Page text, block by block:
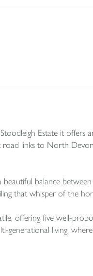
Estate it offers
road links to North
balance
that whisper of the
offering five well-
living,
playroom, yet it